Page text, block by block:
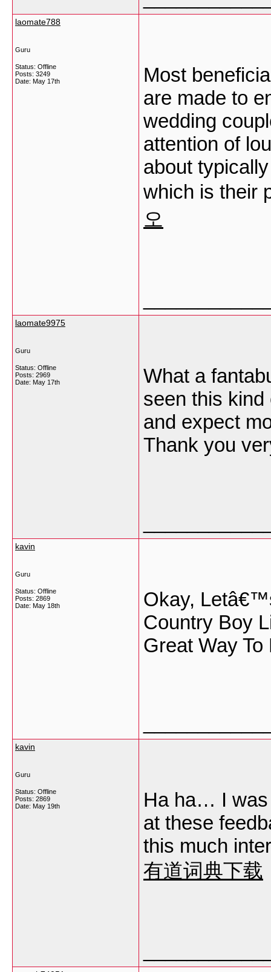
laomate788
Guru
Status: Offline
Posts: 3249
Date: May 17th
Most
are made to
wedding
attention of
about
which is their
오
laomate9975
Guru
Status: Offline
Posts: 2969
Date: May 17th
What a
seen this
and expect
Thank you
kavin
Guru
Status: Offline
Posts: 2869
Date: May 18th
Okay,
Country Boy
Great Way
kavin
Guru
Status: Offline
Posts: 2869
Date: May 19th
Ha ha… I was
at these
this much
有道词典下载